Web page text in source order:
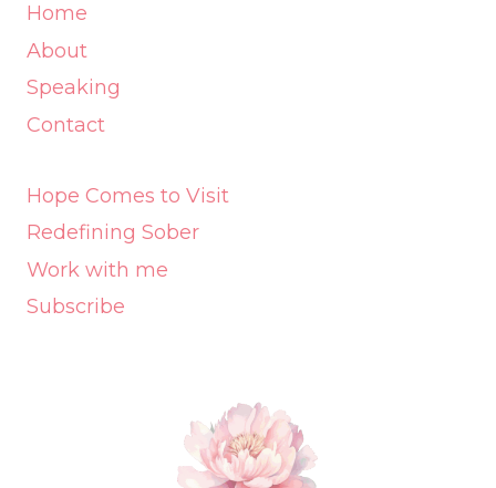
Home
About
Speaking
Contact
Hope Comes to Visit
Redefining Sober
Work with me
Subscribe